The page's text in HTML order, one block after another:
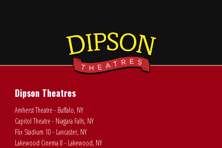
Dipson Theatres
Amherst Theatre - Buffalo, NY
Capitol Theatre - Niagara Falls, NY
Flix Stadium 10 - Lancaster, NY
Lakewood Cinema 8 - Lakewood, NY